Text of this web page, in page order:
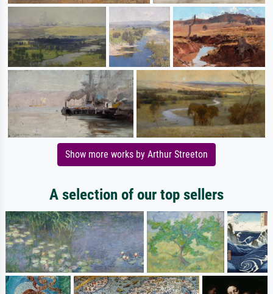
Show more works by Arthur Streeton
A selection of our top sellers